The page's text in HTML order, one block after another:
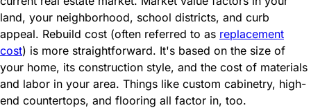
land, your neighborhood, school districts, and curb
appeal. Rebuild cost (often referred to as replacement
cost) is more straightforward. It's based on the size of
your home, its construction style, and the cost of materials
and labor in your area. Things like custom cabinetry, high-
end countertops, and flooring all factor in, too.